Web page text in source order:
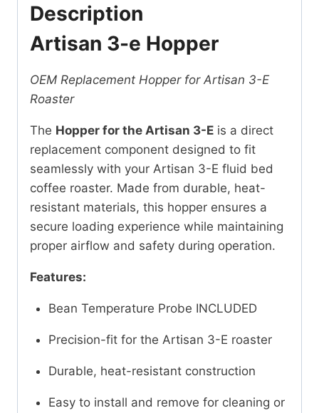
Description
Artisan 3-e Hopper
OEM Replacement Hopper for Artisan 3-E
Roaster
The Hopper for the Artisan 3-E is a direct
replacement component designed to fit
seamlessly with your Artisan 3-E fluid bed
coffee roaster. Made from durable, heat-
resistant materials, this hopper ensures a
secure loading experience while maintaining
proper airflow and safety during operation.
Features:
Bean Temperature Probe INCLUDED
Precision-fit for the Artisan 3-E roaster
Durable, heat-resistant construction
Easy to install and remove for cleaning or